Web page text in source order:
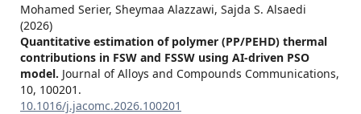
Mohamed Serier, Sheymaa Alazzawi, Sajda S. Alsaedi
(2026)
Quantitative estimation of polymer (PP/PEHD) thermal
contributions in FSW and FSSW using AI-driven PSO
model. Journal of Alloys and Compounds Communications,
10, 100201.
10.1016/j.jacomc.2026.100201